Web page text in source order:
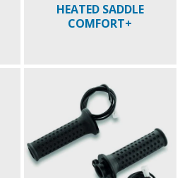
HEATED SADDLE
COMFORT+